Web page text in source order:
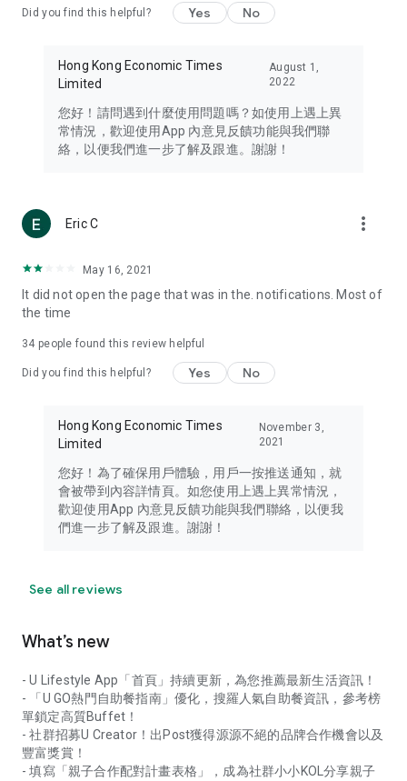
Travel – Staying abreast of issues of concern to Hong Kong
information in the Greater Bay Area, Macau, Japan, Taiwan,
Thailand, South Korea, and other destinations.
Technology – Testing the latest and trendiest tech products
such as mobile phones, computers, cameras, headphones,
(U... Bloggers share diverse lifestyle experiences and food
reviews.
Download now for free and create your own U Lifestyle – a
brand new experience with a different lifestyle!
in the app or email info@ulifestyle.com.hk)
Did you find this helpful? Yes No
Hong Kong Economic Times
Limited
August 1,
2022
您好！請問遇到什麼使用問題嗎？如使用上遇上異
常情況，歡迎使用App 內意見反饋功能與我們聯
絡，以便我們進一步了解及跟進。謝謝！
Eric C more_vert
May 16, 2021
It did not open the page that was in the. notifications. Most of
the time
34 people found this review helpful
Did you find this helpful? Yes No
Hong Kong Economic Times
Limited
November 3,
2021
您好！為了確保用戶體驗，用戶一按推送通知，就
會被帶到內容詳情頁。如您使用上遇上異常情況，
歡迎使用App 內意見反饋功能與我們聯絡，以便我
們進一步了解及跟進。謝謝！
See all reviews
What’s new
- U Lifestyle App「首頁」持續更新，為您推薦最新生活資訊！
- 「U GO熱門自助餐指南」優化，搜羅人氣自助餐資訊，參考榜
單鎖定高質Buffet！
- 社群招募U Creator！出Post獲得源源不絕的品牌合作機會以及
豐富獎賞！
- 填寫「親子合作配對計畫表格」，成為社群小小KOL分享親子